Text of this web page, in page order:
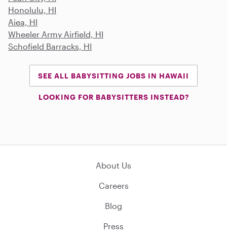
Honolulu, HI
Aiea, HI
Wheeler Army Airfield, HI
Schofield Barracks, HI
SEE ALL BABYSITTING JOBS IN HAWAII
LOOKING FOR BABYSITTERS INSTEAD?
About Us
Careers
Blog
Press